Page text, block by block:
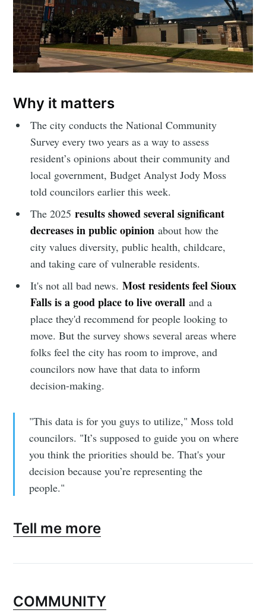
Why it matters
The city conducts the National Community
Survey every two years as a way to assess
resident’s opinions about their community and
local government, Budget Analyst Jody Moss
told councilors earlier this week.
The 2025results showed several significant
decreases in public opinion about how the
city values diversity, public health, childcare,
and taking care of vulnerable residents.
It's not all bad news.Most residents feel Sioux
Falls is a good place to live overall and a
place they'd recommend for people looking to
move. But the survey shows several areas where
folks feel the city has room to improve, and
councilors now have that data to inform
decision-making.
"This data is for you guys to utilize," Moss told
councilors. "It’s supposed to guide you on where
you think the priorities should be. That's your
decision because you’re representing the
people."
Tell me more
COMMUNITY